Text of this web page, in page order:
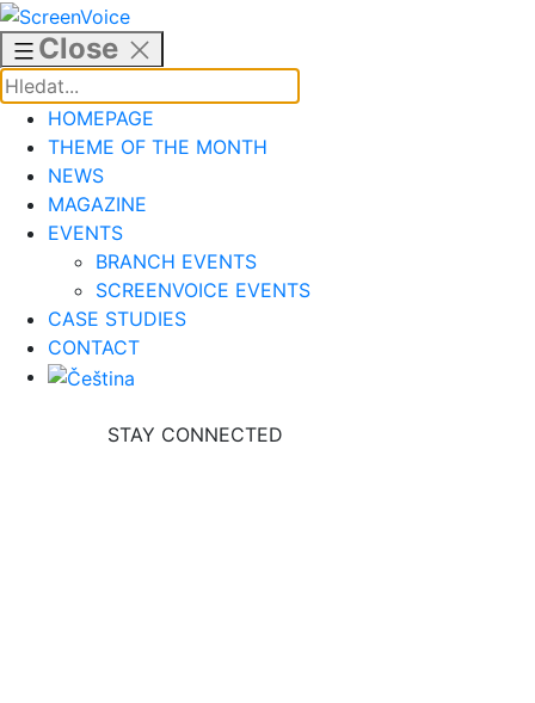
Skip
to
content
Close
HOMEPAGE
THEME OF THE MONTH
NEWS
MAGAZINE
EVENTS
BRANCH EVENTS
SCREENVOICE EVENTS
CASE STUDIES
CONTACT
STAY CONNECTED